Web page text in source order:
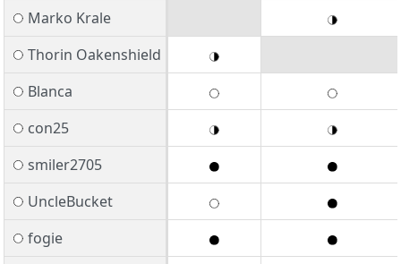
Marko Krale
Thorin Oakenshield
Blanca
con25
smiler2705
UncleBucket
fogie